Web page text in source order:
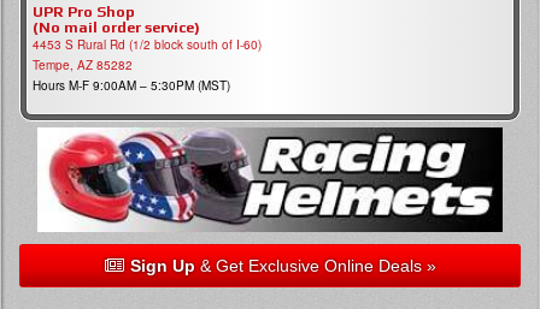
UPR Pro Shop
(No mail order service)
4453 S Rural Rd (1/2 block south of I-60)
Tempe, AZ 85282
Hours M-F 9:00AM – 5:30PM (MST)
Sign Up& Get Exclusive Online Deals »